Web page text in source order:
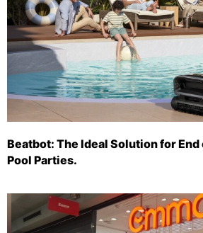
Beatbot: The Ideal Solution for End
Pool Parties.